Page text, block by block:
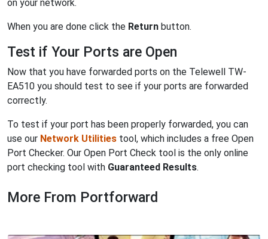
on your network.
When you are done click the Return button.
Test if Your Ports are Open
Now that you have forwarded ports on the Telewell TW-
EA510 you should test to see if your ports are forwarded
correctly.
To test if your port has been properly forwarded, you can
use our Network Utilities tool, which includes a free Open
Port Checker. Our Open Port Check tool is the only online
port checking tool with Guaranteed Results.
More From Portforward